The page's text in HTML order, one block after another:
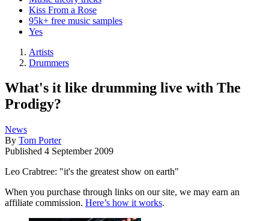
Kiss From a Rose
95k+ free music samples
Yes
Artists
Drummers
What's it like drumming live with The
Prodigy?
News
By Tom Porter
Published 4 September 2009
Leo Crabtree: "it's the greatest show on earth"
When you purchase through links on our site, we may earn an
affiliate commission. Here’s how it works.